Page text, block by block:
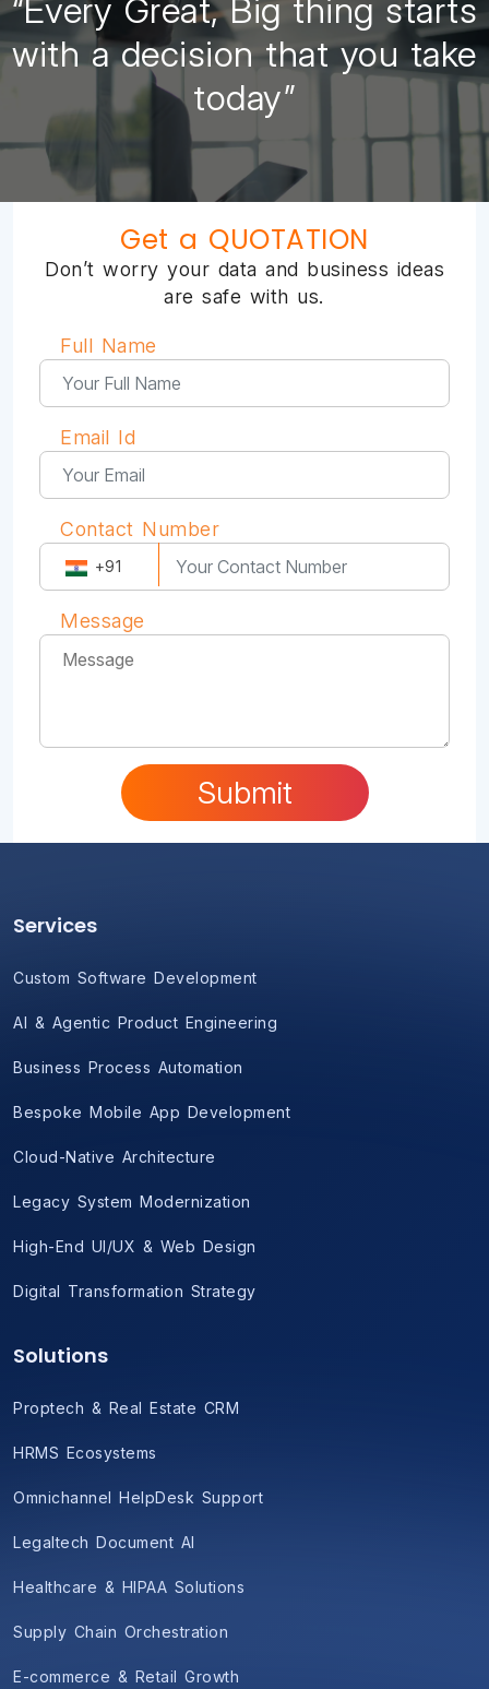
“Every Great, Big thing starts
with a decision that you take
today”
Get a QUOTATION
Don’t worry your data and business ideas
are safe with us.
Full Name
Email Id
+91
Contact Number
Message
Submit
Services
Custom Software Development
AI & Agentic Product Engineering
Business Process Automation
Bespoke Mobile App Development
Cloud-Native Architecture
Legacy System Modernization
High-End UI/UX & Web Design
Digital Transformation Strategy
Solutions
Proptech & Real Estate CRM
HRMS Ecosystems
Omnichannel HelpDesk Support
Legaltech Document AI
Healthcare & HIPAA Solutions
Supply Chain Orchestration
E-commerce & Retail Growth